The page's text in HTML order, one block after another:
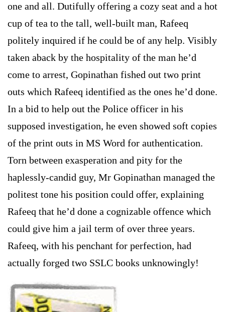
one and all. Dutifully offering a cozy seat and a hot
cup of tea to the tall, well-built man, Rafeeq
politely inquired if he could be of any help. Visibly
taken aback by the hospitality of the man he’d
come to arrest, Gopinathan fished out two print
outs which Rafeeq identified as the ones he’d done.
In a bid to help out the Police officer in his
supposed investigation, he even showed soft copies
of the print outs in MS Word for authentication.
Torn between exasperation and pity for the
haplessly-candid guy, Mr Gopinathan managed the
politest tone his position could offer, explaining
Rafeeq that he’d done a cognizable offence which
could give him a jail term of over three years.
Rafeeq, with his penchant for perfection, had
actually forged two SSLC books unknowingly!